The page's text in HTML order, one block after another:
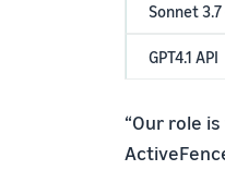
Sonnet
GPT4.1 API
“Our role